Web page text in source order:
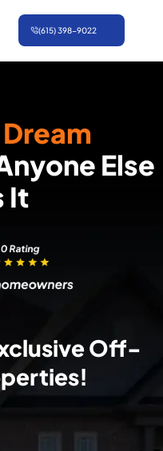
(615) 398-9022
Dream
Else
It
Off-